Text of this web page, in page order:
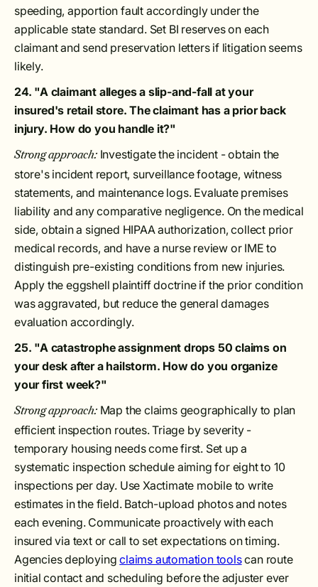
speeding, apportion fault accordingly under the
applicable state standard. Set BI reserves on each
claimant and send preservation letters if litigation seems
likely.
24. "A claimant alleges a slip-and-fall at your
insured's retail store. The claimant has a prior back
injury. How do you handle it?"
Strong approach:Investigate the incident - obtain the
store's incident report, surveillance footage, witness
statements, and maintenance logs. Evaluate premises
liability and any comparative negligence. On the medical
side, obtain a signed HIPAA authorization, collect prior
medical records, and have a nurse review or IME to
distinguish pre-existing conditions from new injuries.
Apply the eggshell plaintiff doctrine if the prior condition
was aggravated, but reduce the general damages
evaluation accordingly.
25. "A catastrophe assignment drops 50 claims on
your desk after a hailstorm. How do you organize
your first week?"
Strong approach:Map the claims geographically to plan
efficient inspection routes. Triage by severity -
temporary housing needs come first. Set up a
systematic inspection schedule aiming for eight to 10
inspections per day. Use Xactimate mobile to write
estimates in the field. Batch-upload photos and notes
each evening. Communicate proactively with each
insured via text or call to set expectations on timing.
Agencies deployingclaims automation toolscan route
initial contact and scheduling before the adjuster ever